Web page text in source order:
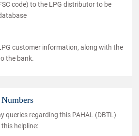
code) to the LPG distributor to be
customer information, along with the
the bank.
queries regarding this PAHAL (DBTL)
helpline: